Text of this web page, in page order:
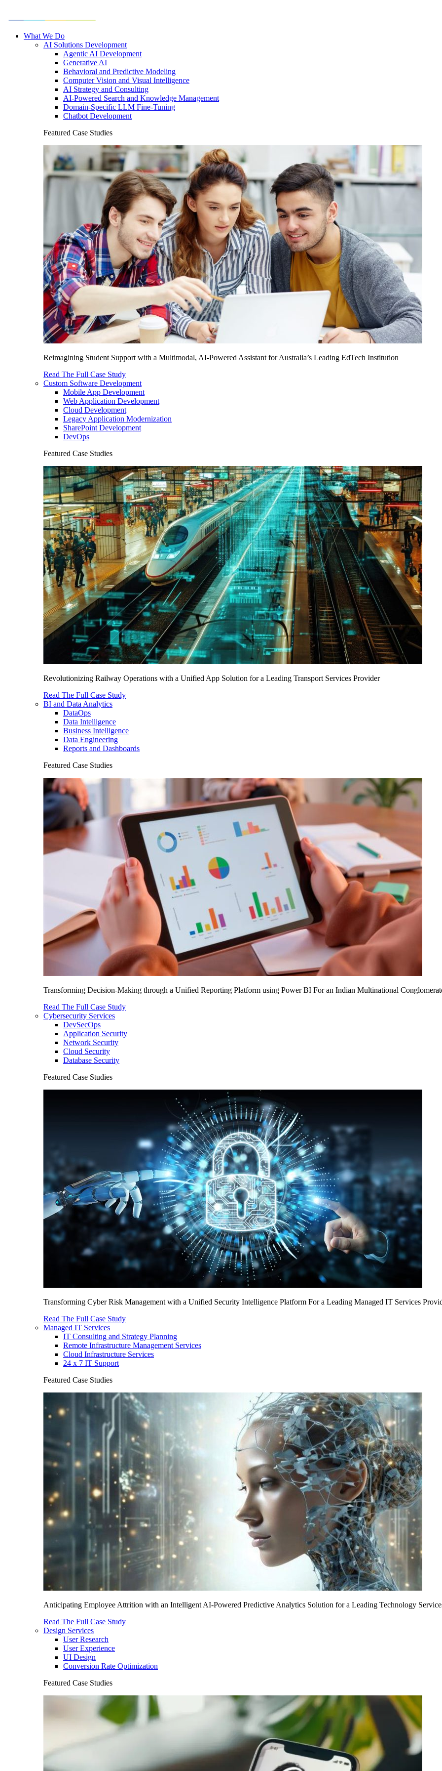
What We Do
AI Solutions Development
Agentic AI Development
Generative AI
Behavioral and Predictive Modeling
Computer Vision and Visual Intelligence
AI Strategy and Consulting
AI-Powered Search and Knowledge Management
Domain-Specific LLM Fine-Tuning
Chatbot Development
Featured Case Studies
Reimagining Student Support with a Multimodal, AI-Powered Assistant for Australia’s Leading EdTech Institution
Read The Full Case Study
Custom Software Development
Mobile App Development
Web Application Development
Cloud Development
Legacy Application Modernization
SharePoint Development
DevOps
Featured Case Studies
Revolutionizing Railway Operations with a Unified App Solution for a Leading Transport Services Provider
Read The Full Case Study
BI and Data Analytics
DataOps
Data Intelligence
Business Intelligence
Data Engineering
Reports and Dashboards
Featured Case Studies
Transforming Decision-Making through a Unified Reporting Platform using Power BI For an Indian Multinational
Read The Full Case Study
Cybersecurity Services
DevSecOps
Application Security
Network Security
Cloud Security
Database Security
Featured Case Studies
Transforming Cyber Risk Management with a Unified Security Intelligence Platform For a Leading Managed IT Services
Read The Full Case Study
Managed IT Services
IT Consulting and Strategy Planning
Remote Infrastructure Management Services
Cloud Infrastructure Services
24 x 7 IT Support
Featured Case Studies
Anticipating Employee Attrition with an Intelligent AI-Powered Predictive Analytics Solution for a Leading Technology
Read The Full Case Study
Design Services
User Research
User Experience
UI Design
Conversion Rate Optimization
Featured Case Studies